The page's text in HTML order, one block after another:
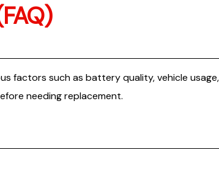
factors such as battery quality, vehicle
needing replacement.